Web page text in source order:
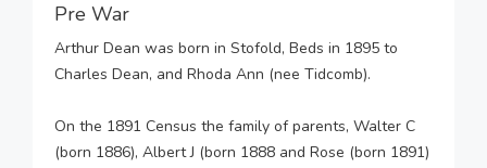
Pre War
Arthur Dean was born in Stofold, Beds in 1895 to
Charles Dean, and Rhoda Ann (nee Tidcomb).
On the 1891 Census the family of parents, Walter C
(born 1886), Albert J (born 1888 and Rose (born 1891)